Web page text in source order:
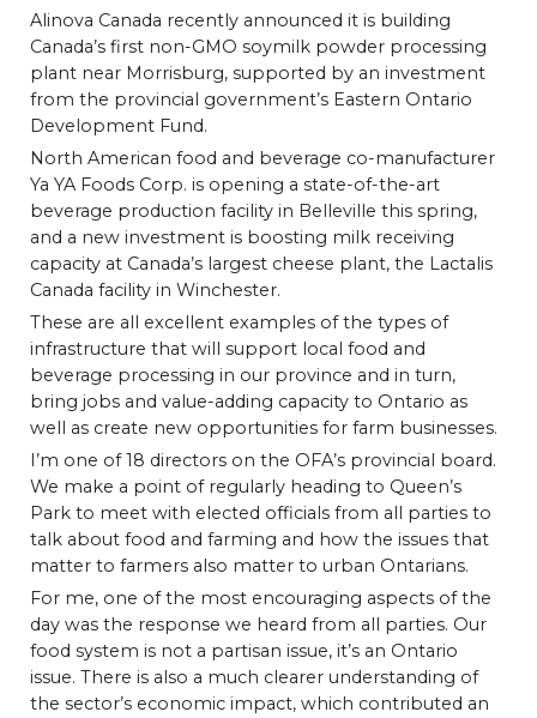
Alinova Canada recently announced it is building
Canada’s first non-GMO soymilk powder processing
plant near Morrisburg, supported by an investment
from the provincial government’s Eastern Ontario
Development Fund.
North American food and beverage co-manufacturer
Ya YA Foods Corp. is opening a state-of-the-art
beverage production facility in Belleville this spring,
and a new investment is boosting milk receiving
capacity at Canada’s largest cheese plant, the Lactalis
Canada facility in Winchester.
These are all excellent examples of the types of
infrastructure that will support local food and
beverage processing in our province and in turn,
bring jobs and value-adding capacity to Ontario as
well as create new opportunities for farm businesses.
I’m one of 18 directors on the OFA’s provincial board.
We make a point of regularly heading to Queen’s
Park to meet with elected officials from all parties to
talk about food and farming and how the issues that
matter to farmers also matter to urban Ontarians.
For me, one of the most encouraging aspects of the
day was the response we heard from all parties. Our
food system is not a partisan issue, it’s an Ontario
issue. There is also a much clearer understanding of
the sector’s economic impact, which contributed an